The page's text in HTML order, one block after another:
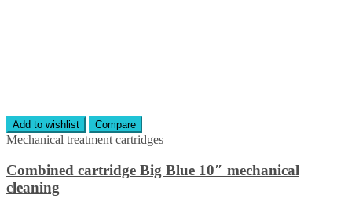
Add to wishlist Compare
Mechanical treatment cartridges
Combined cartridge Big Blue 10″ mechanical
cleaning